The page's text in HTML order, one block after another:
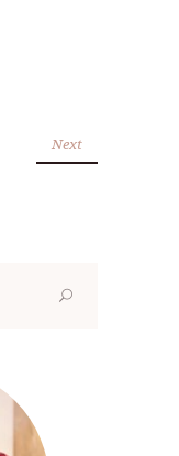
Next